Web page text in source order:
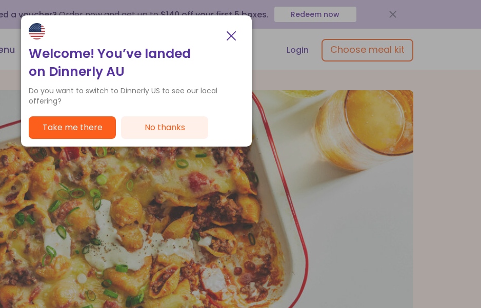
a voucher?Order now and get up to$140 off your first 5 boxes. Redeem now
How it works Customer Service Login Choose meal kit
Welcome! You’ve landed
on Dinnerly AU
Do you want to switch to Dinnerly US to see our local
offering?
Take me there No thanks